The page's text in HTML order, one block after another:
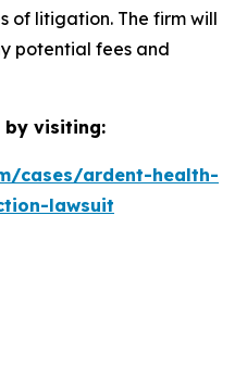
of litigation. The firm will
potential fees and
by visiting:
cases/ardent-health-
lawsuit